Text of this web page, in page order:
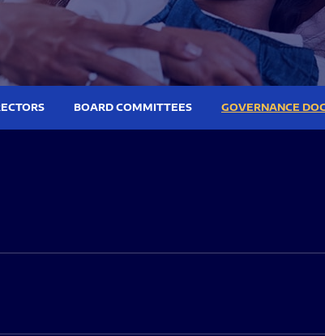
BOARD COMMITTEES GOVERNANCE